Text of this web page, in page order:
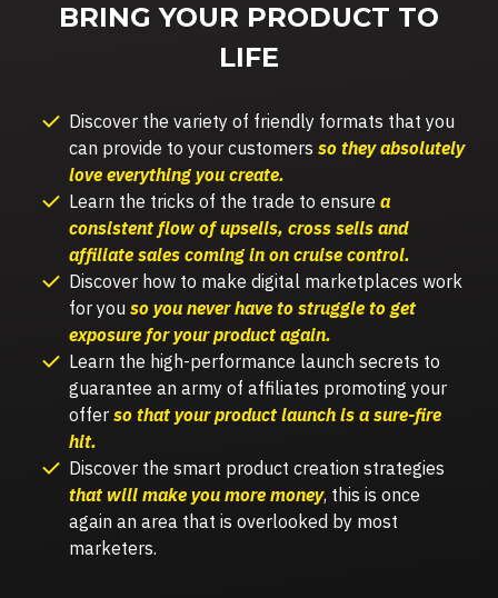
BRING YOUR PRODUCT TO
LIFE
Discover the variety of friendly formats that you
can provide to your customers so they absolutely
love everything you create.
Learn the tricks of the trade to ensure a
consistent flow of upsells, cross sells and
affiliate sales coming in on cruise control.
Discover how to make digital marketplaces work
for you so you never have to struggle to get
exposure for your product again.
Learn the high-performance launch secrets to
guarantee an army of affiliates promoting your
offer so that your product launch is a sure-fire
hit.
Discover the smart product creation strategies
that will make you more money, this is once
again an area that is overlooked by most
marketers.